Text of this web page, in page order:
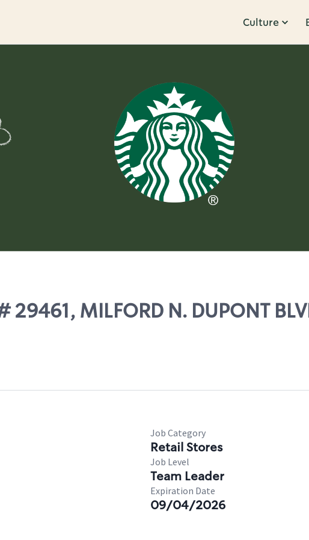
Culture
MILFORD N. DUPONT
Job Category
Retail Stores
Job Level
Team Leader
Expiration Date
09/04/2026